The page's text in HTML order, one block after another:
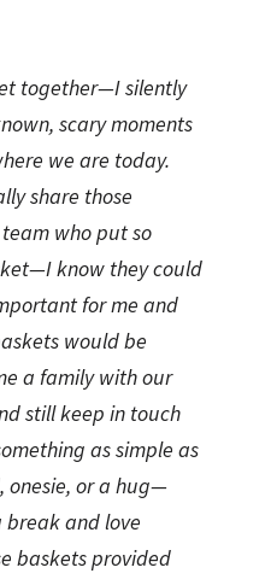
together—I silently
scary moments
we are today.
share those
who put so
know they could
for me and
would be
a family with our
still keep in touch
as simple as
onesie, or a hug—
and love
baskets provided